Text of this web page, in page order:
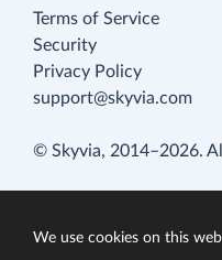
Terms of Service
Security
Privacy Policy
support@skyvia.com
© Skyvia, 2014–2026.
We use cookies on this